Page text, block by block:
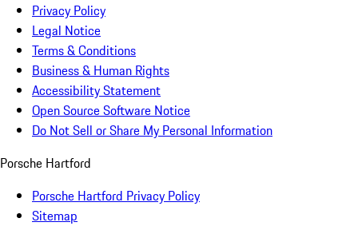
Privacy Policy
Legal Notice
Terms & Conditions
Business & Human Rights
Accessibility Statement
Open Source Software Notice
Do Not Sell or Share My Personal Information
Porsche Hartford
Porsche Hartford Privacy Policy
Sitemap